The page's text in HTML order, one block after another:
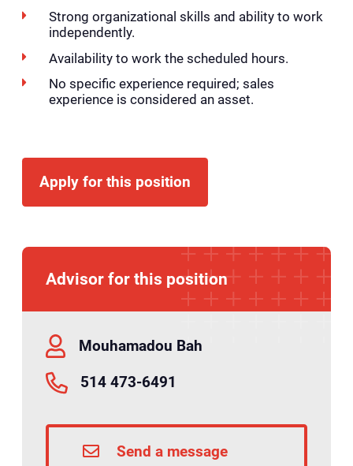
Strong organizational skills and ability to work
independently.
Availability to work the scheduled hours.
No specific experience required; sales
experience is considered an asset.
Apply for this position
Advisor for this position
Mouhamadou Bah
514 473-6491
Send a message